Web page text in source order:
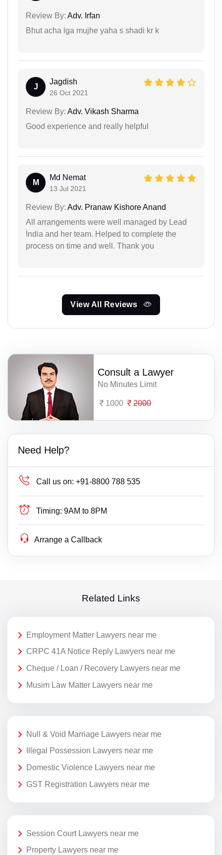
Review By: Adv. Irfan
Bhut acha lga mujhe yaha s shadi kr k
J
Jagdish
26 Oct 2021
Review By: Adv. Vikash Sharma
Good experience and really helpful
M
Md Nemat
13 Jul 2021
Review By: Adv. Pranaw Kishore Anand
All arrangements were well managed by Lead
India and her team. Helped to complete the
process on time and well. Thank you
View All Reviews
Consult a Lawyer
No Minutes Limit
1000 2000
Need Help?
Call us on: +91-8800 788 535
Timing: 9AM to 8PM
Arrange a Callback
Related Links
Employment Matter Lawyers near me
CRPC 41A Notice Reply Lawyers near me
Cheque / Loan / Recovery Lawyers near me
Musim Law Matter Lawyers near me
Null & Void Marriage Lawyers near me
Illegal Possession Lawyers near me
Domestic Violence Lawyers near me
GST Registration Lawyers near me
Session Court Lawyers near me
Property Lawyers near me